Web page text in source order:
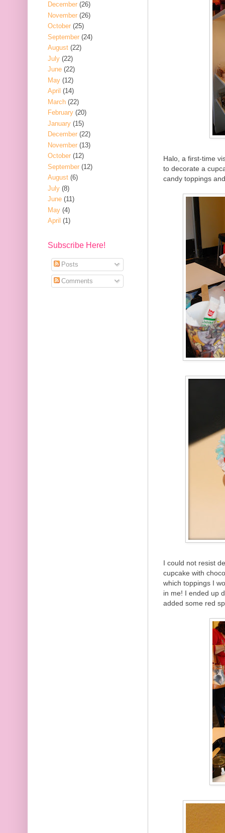
Halo, a first-time
to decorate a
candy toppings
I could not resist
cupcake with
which toppings I
in me! I ended up
added some red
December (26)
November (26)
October (25)
September (24)
August (22)
July (22)
June (22)
May (12)
April (14)
March (22)
February (20)
January (15)
December (22)
November (13)
October (12)
September (12)
August (6)
July (8)
June (11)
May (4)
April (1)
Subscribe Here!
Posts
Comments